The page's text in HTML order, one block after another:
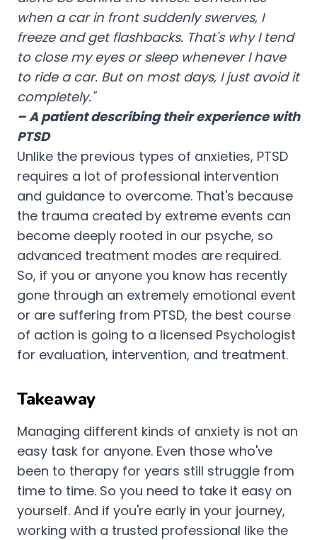
when a car in front suddenly swerves, I
freeze and get flashbacks. That's why I tend
to close my eyes or sleep whenever I have
to ride a car. But on most days, I just avoid it
completely."
– A patient describing their experience with
PTSD
Unlike the previous types of anxieties, PTSD
requires a lot of professional intervention
and guidance to overcome. That's because
the trauma created by extreme events can
become deeply rooted in our psyche, so
advanced treatment modes are required.
So, if you or anyone you know has recently
gone through an extremely emotional event
or are suffering from PTSD, the best course
of action is going to a licensed Psychologist
for evaluation, intervention, and treatment.
Takeaway
Managing different kinds of anxiety is not an
easy task for anyone. Even those who've
been to therapy for years still struggle from
time to time. So you need to take it easy on
yourself. And if you're early in your journey,
working with a trusted professional like the